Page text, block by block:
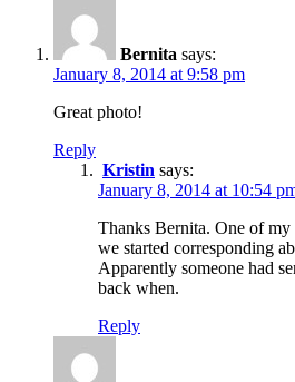
Bernita says:
January 8, 2014 at 9:58 pm
Great photo!
Reply
Kristin says:
January 8, 2014 at 10:54
Thanks Bernita. One of my
we started corresponding
Apparently someone had
back when.
Reply